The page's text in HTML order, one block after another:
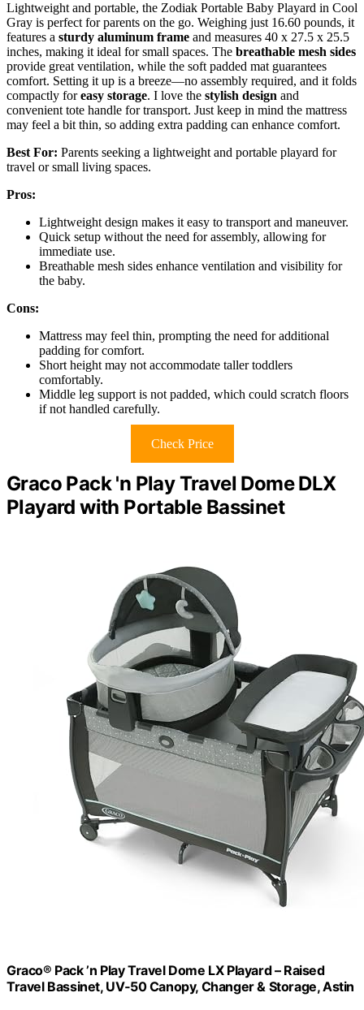
Lightweight and portable, the Zodiak Portable Baby Playard in Cool
Gray is perfect for parents on the go. Weighing just 16.60 pounds, it
features a sturdy aluminum frame and measures 40 x 27.5 x 25.5
inches, making it ideal for small spaces. The breathable mesh sides
provide great ventilation, while the soft padded mat guarantees
comfort. Setting it up is a breeze—no assembly required, and it folds
compactly foreasy storage. I love the stylish design and
convenient tote handle for transport. Just keep in mind the mattress
may feel a bit thin, so adding extra padding can enhance comfort.
Best For: Parents seeking a lightweight and portable playard for
travel or small living spaces.
Pros:
Lightweight design makes it easy to transport and maneuver.
Quick setup without the need for assembly, allowing for
immediate use.
Breathable mesh sides enhance ventilation and visibility for
the baby.
Cons:
Mattress may feel thin, prompting the need for additional
padding for comfort.
Short height may not accommodate taller toddlers
comfortably.
Middle leg support is not padded, which could scratch floors
if not handled carefully.
Check Price
Graco Pack 'n Play Travel Dome DLX
Playard with Portable Bassinet
Graco® Pack ’n Play Travel Dome LX Playard – Raised
Travel Bassinet, UV‑50 Canopy, Changer & Storage, Astin